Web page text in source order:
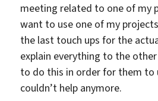
meeting related to one of my
want to use one of my
the last touch ups for the
explain everything to the
to do this in order for them to
couldn’t help anymore.